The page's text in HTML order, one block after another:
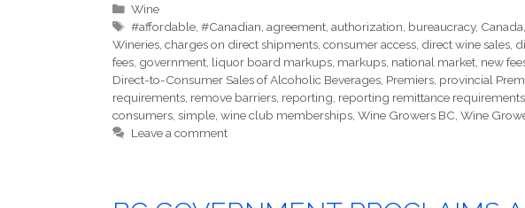
Categories
Wine
Tags
#affordable ,#Canadian ,agreement ,authorization bureaucracy, Canada
Wineries charges on direct shipments consumer access direct wine sales
fees government liquor board markups markups national market new
Direct-to-Consumer Sales of Alcoholic Beverages Premiers provincial
requirements remove barriers reporting reporting remittance requirements
consumers simple wine club memberships Wine Growers BC Wine
Leave a comment